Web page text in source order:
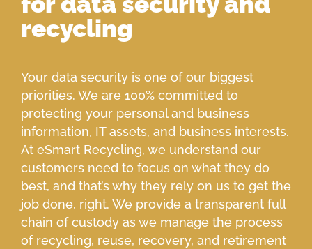
recycling
Your data security is one of our biggest
priorities. We are 100% committed to
protecting your personal and business
information, IT assets, and business interests.
At eSmart Recycling, we understand our
customers need to focus on what they do
best, and that’s why they rely on us to get the
job done, right. We provide a transparent full
chain of custody as we manage the process
of recycling, reuse, recovery, and retirement